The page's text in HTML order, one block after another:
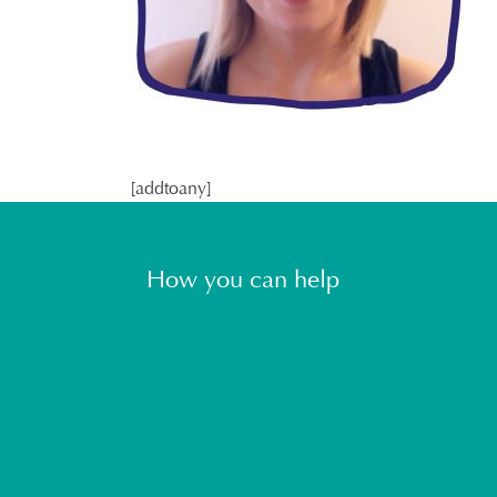
[addtoany]
How you can help